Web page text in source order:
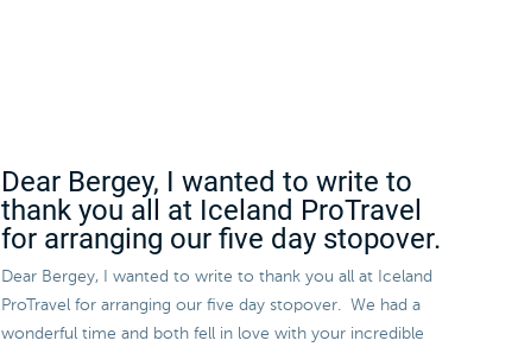
Dear Bergey, I wanted to write to
thank you all at Iceland ProTravel
for arranging our five day stopover.
Dear Bergey, I wanted to write to thank you all at Iceland
ProTravel for arranging our five day stopover. We had a
wonderful time and both fell in love with your incredible